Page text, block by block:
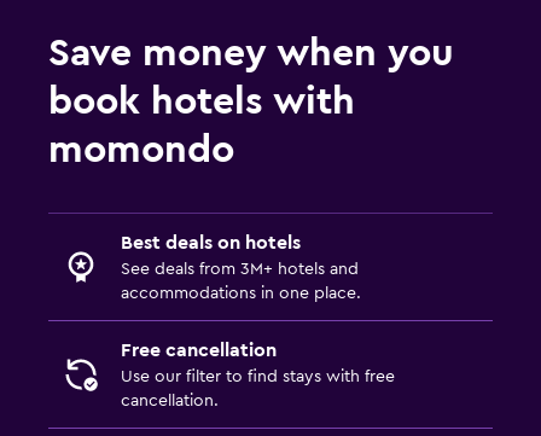
Entire unit located on ground floor
No smoking
Designated smoking area
Picnic area
Save money when you
book hotels with
momondo
Best deals on hotels
See deals from 3M+ hotels and
accommodations in one place.
Free cancellation
Use our filter to find stays with free
cancellation.